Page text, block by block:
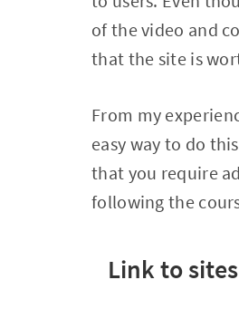
of the video and
that the site is
From my
easy way to do
that you require
following the
Link to